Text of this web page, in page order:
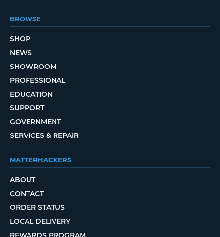
BROWSE
SHOP
NEWS
SHOWROOM
PROFESSIONAL
EDUCATION
SUPPORT
GOVERNMENT
SERVICES & REPAIR
MATTERHACKERS
ABOUT
CONTACT
ORDER STATUS
LOCAL DELIVERY
REWARDS PROGRAM